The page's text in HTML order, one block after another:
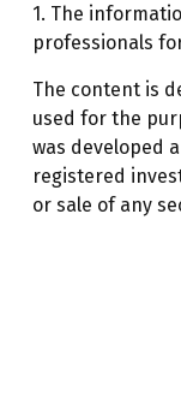
1. The
professionals
The content is
used for the
was developed
registered
or sale of any